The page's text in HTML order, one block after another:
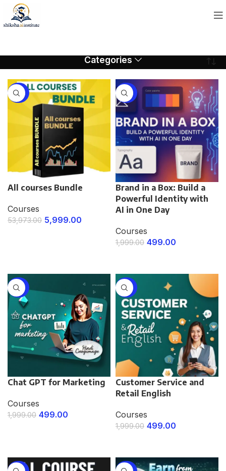
Categories
-89%
All courses Bundle
Courses
53,973.00 5,999.00
-75%
Brand in a Box: Build a
Powerful Identity with
AI in One Day
Courses
1,999.00 499.00
-75%
Chat GPT for Marketing
Courses
1,999.00 499.00
-75%
Customer Service and
Retail English
Courses
1,999.00 499.00